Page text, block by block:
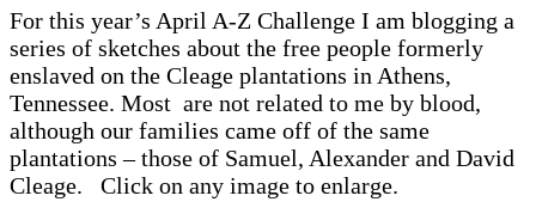
For this year’s April A-Z Challenge I am blogging a
series of sketches about the free people formerly
enslaved on the Cleage plantations in Athens,
Tennessee. Most are not related to me by blood,
although our families came off of the same
plantations – those of Samuel, Alexander and David
Cleage. Click on any image to enlarge.